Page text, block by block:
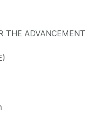
THE ADVANCEMENT